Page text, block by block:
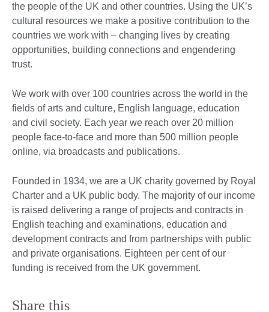
the people of the UK and other countries. Using the UK’s
cultural resources we make a positive contribution to the
countries we work with – changing lives by creating
opportunities, building connections and engendering
trust.
We work with over 100 countries across the world in the
fields of arts and culture, English language, education
and civil society. Each year we reach over 20 million
people face-to-face and more than 500 million people
online, via broadcasts and publications.
Founded in 1934, we are a UK charity governed by Royal
Charter and a UK public body. The majority of our income
is raised delivering a range of projects and contracts in
English teaching and examinations, education and
development contracts and from partnerships with public
and private organisations. Eighteen per cent of our
funding is received from the UK government.
Share this